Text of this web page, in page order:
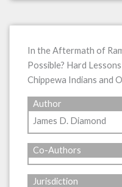
In the Aftermath of
Possible? Hard
Chippewa Indians and
Author
James D. Diamond
Co-Authors
Jurisdiction